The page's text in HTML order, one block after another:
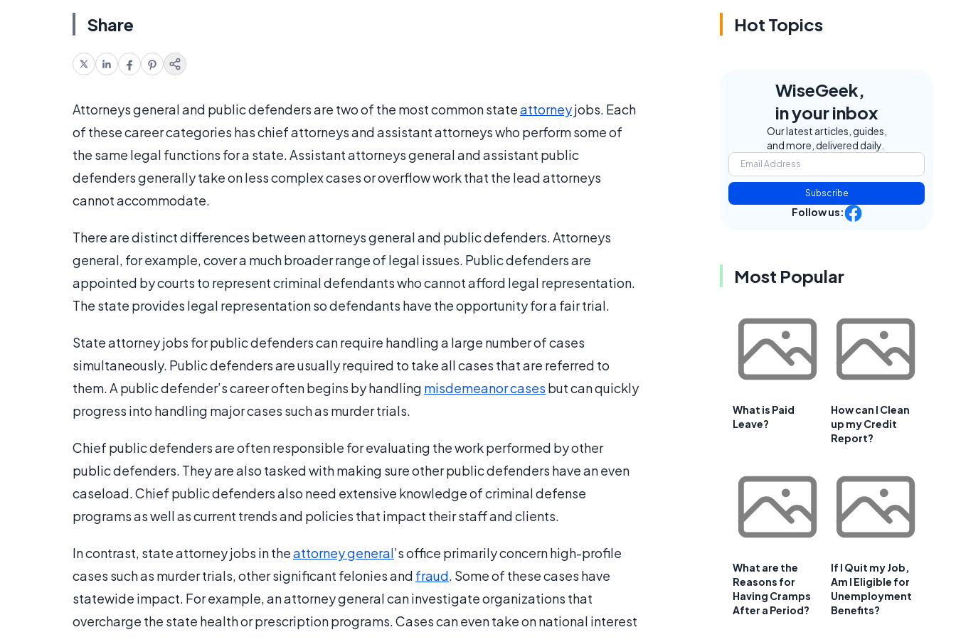
Share
Attorneys general and public defenders are two of the most common stateattorneyjobs. Each
of these career categories has chief attorneys and assistant attorneys who perform some of
the same legal functions for a state. Assistant attorneys general and assistant public
defenders generally take on less complex cases or overflow work that the lead attorneys
cannot accommodate.
There are distinct differences between attorneys general and public defenders. Attorneys
general, for example, cover a much broader range of legal issues. Public defenders are
appointed by courts to represent criminal defendants who cannot afford legal representation.
The state provides legal representation so defendants have the opportunity for a fair trial.
State attorney jobs for public defenders can require handling a large number of cases
simultaneously. Public defenders are usually required to take all cases that are referred to
them. A public defender’s career often begins by handling misdemeanor cases but can quickly
progress into handling major cases such as murder trials.
Chief public defenders are often responsible for evaluating the work performed by other
public defenders. They are also tasked with making sure other public defenders have an even
caseload. Chief public defenders also need extensive knowledge of criminal defense
programs as well as current trends and policies that impact their staff and clients.
In contrast, state attorney jobs in theattorney general’s office primarily concern high-profile
cases such as murder trials, other significant felonies and fraud. Some of these cases have
statewide impact. For example, an attorney general can investigate organizations that
overcharge the state health or prescription programs. Cases can even take on national interest
Hot Topics
WiseGeek,
in your inbox
Our latest articles, guides,
and more, delivered daily.
Subscribe
Follow us:
Most Popular
What is Paid
Leave?
How can I Clean
up my Credit
Report?
What are the
Reasons for
Having Cramps
After a Period?
If I Quit my Job,
Am I Eligible for
Unemployment
Benefits?